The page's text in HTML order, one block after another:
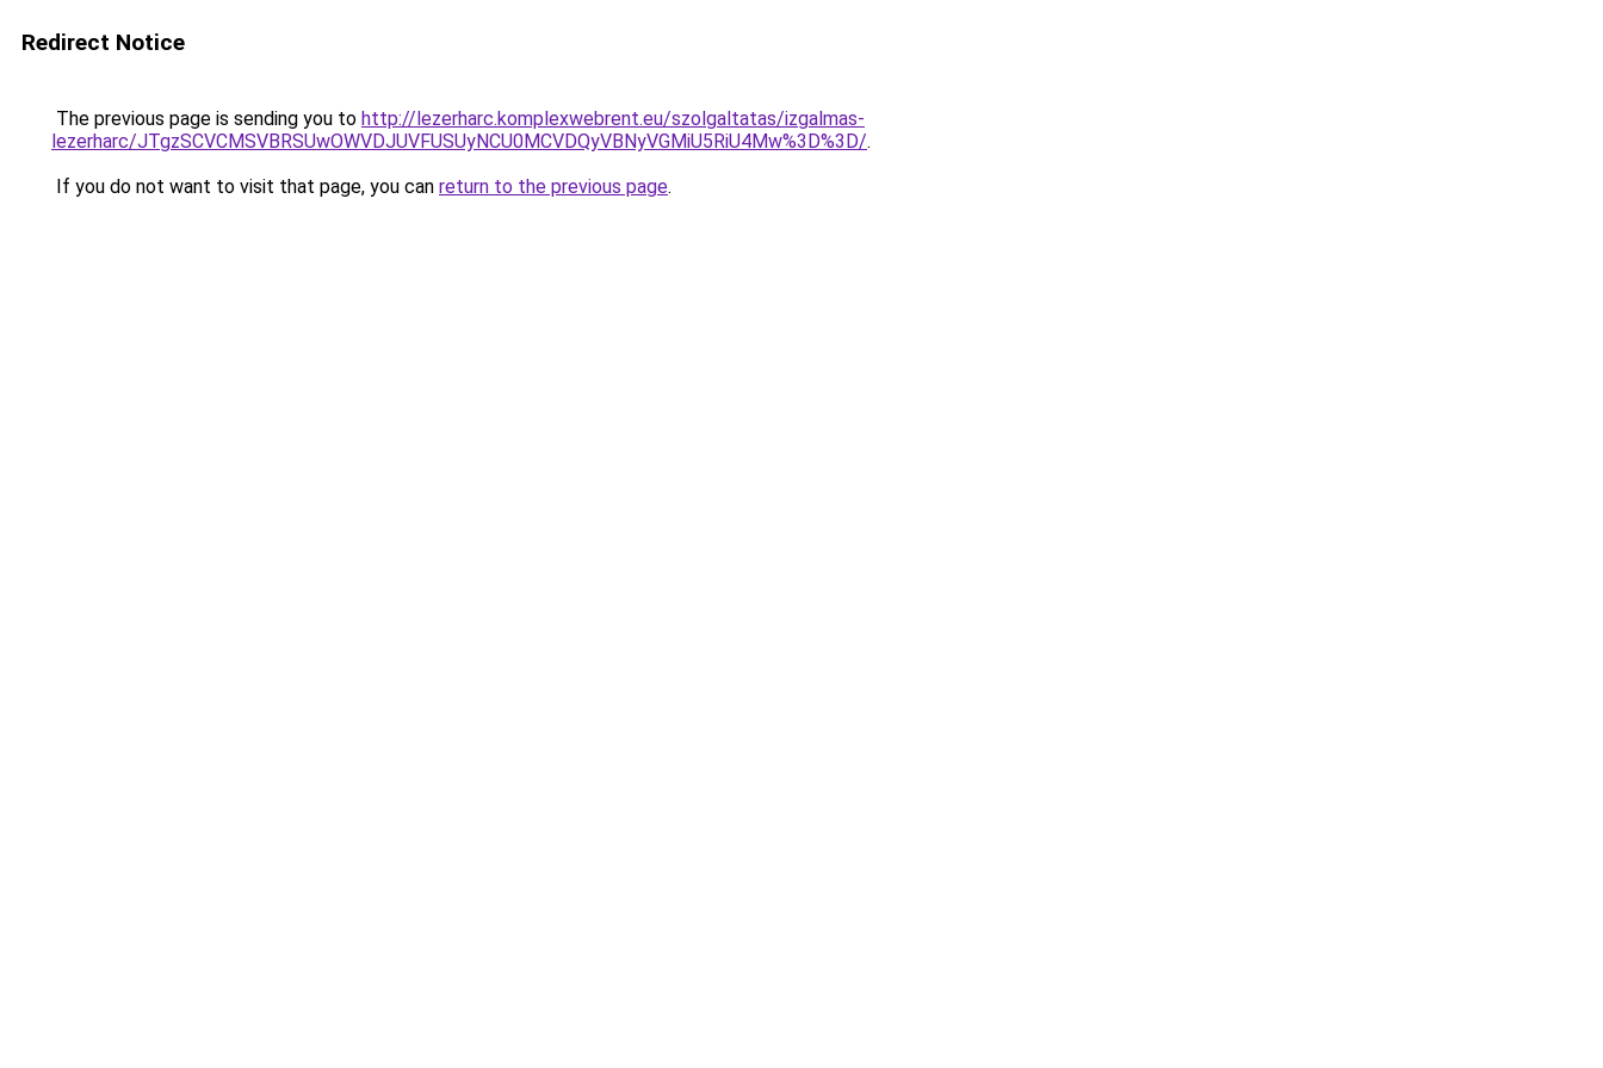
Redirect Notice
The previous page is sending you to http://lezerharc.komplexwebrent.eu/szolgaltatas/izgalmas-
lezerharc/JTgzSCVCMSVBRSUwOWVDJUVFUSUyNCU0MCVDQyVBNyVGMiU5RiU4Mw%3D%3D/.
If you do not want to visit that page, you can return to the previous page.